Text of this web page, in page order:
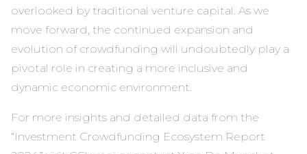
overlooked by traditional venture capital. As we
move forward, the continued expansion and
evolution of crowdfunding will undoubtedly play a
pivotal role in creating a more inclusive and
dynamic economic environment.
For more insights and detailed data from the
“Investment Crowdfunding Ecosystem Report